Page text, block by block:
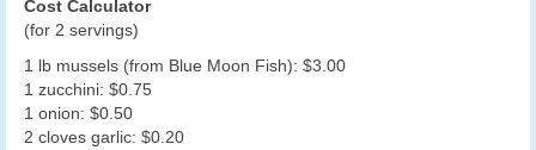
Cost Calculator
(for 2 servings)
1 lb mussels (from Blue Moon Fish): $3.00
1 zucchini: $0.75
1 onion: $0.50
2 cloves garlic: $0.20